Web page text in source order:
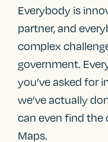
Everybody is
partner, and
complex
government.
you’ve asked for
we’ve actually
can even find
Maps.